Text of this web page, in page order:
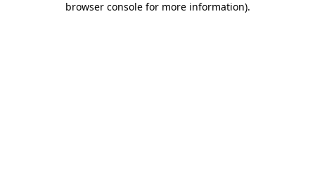
browser console for more information).